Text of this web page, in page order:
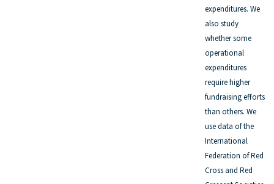
expenditures. We
also study
whether some
operational
expenditures
require higher
fundraising efforts
than others. We
use data of the
International
Federation of Red
Cross and Red